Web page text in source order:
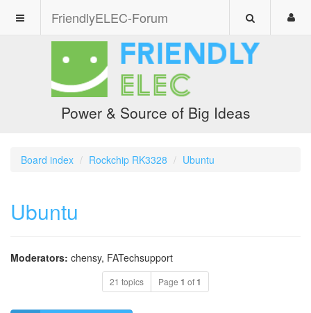
FriendlyELEC-Forum
Power & Source of Big Ideas
Board index Rockchip RK3328 Ubuntu
Ubuntu
Moderators: chensy, FATechsupport
21 topics Page 1 of1